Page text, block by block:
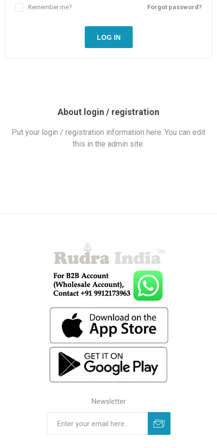
Forgot password?
Remember me?
LOG IN
About login / registration
Put your login / registration information here. You can edit
this in the admin site.
Newsletter